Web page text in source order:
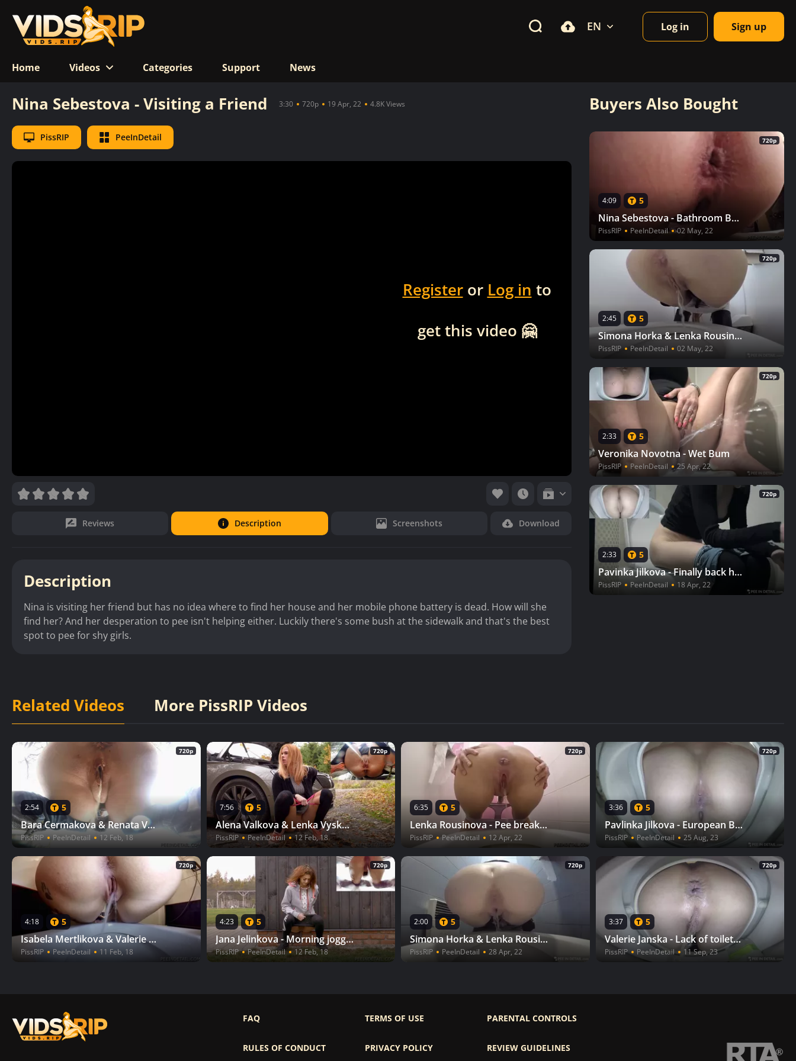
Home Videos Categories Support News
EN Log in Sign up
Nina Sebestova - Visiting a Friend 3:30 720p 19 Apr, 22 4.8K Views
PissRIP PeeInDetail
Registeror Log in to
get this video 🤗
Reviews Description Screenshots Download
Description
Nina is visiting her friend but has no idea where to find her house and her mobile phone battery is dead. How will she
find her? And her desperation to pee isn't helping either. Luckily there's some bush at the sidewalk and that's the best
spot to pee for shy girls.
Buyers Also Bought
720p
4:09 5
Nina Sebestova - Bathroom Break
PissRIP PeeInDetail 02 May, 22
720p
2:45 5
Simona Horka & Lenka Rousinova - Young driver
PissRIP PeeInDetail 02 May, 22
720p
2:33 5
Veronika Novotna - Wet Bum
PissRIP PeeInDetail 25 Apr, 22
720p
2:33 5
Pavinka Jilkova - Finally back home!
PissRIP PeeInDetail 18 Apr, 22
Related Videos More PissRIP Videos
720p
2:54 5
Bara Cermakova & Renata Vesecka - Feeding swans II
PissRIP PeeInDetail 12 Feb, 18
720p
7:56 5
Alena Valkova & Lenka Vyskocilova - Unplanned stop
PissRIP PeeInDetail 12 Feb, 18
720p
6:35 5
Lenka Rousinova - Pee break in the mall
PissRIP PeeInDetail 12 Apr, 22
720p
3:36 5
Pavlinka Jilkova - European Beaver
PissRIP PeeInDetail 25 Aug, 23
720p
4:18 5
Isabela Mertlikova & Valerie Novohradska - Boring evening II
PissRIP PeeInDetail 11 Feb, 18
720p
4:23 5
Jana Jelinkova - Morning jogging
PissRIP PeeInDetail 12 Feb, 18
720p
2:00 5
Simona Horka & Lenka Rousinova - Dad, stop! II
PissRIP PeeInDetail 28 Apr, 22
720p
3:37 5
Valerie Janska - Lack of toilet paper
PissRIP PeeInDetail 11 Sep, 23
FAQ
RULES OF CONDUCT
TERMS OF USE
PRIVACY POLICY
PARENTAL CONTROLS
REVIEW GUIDELINES